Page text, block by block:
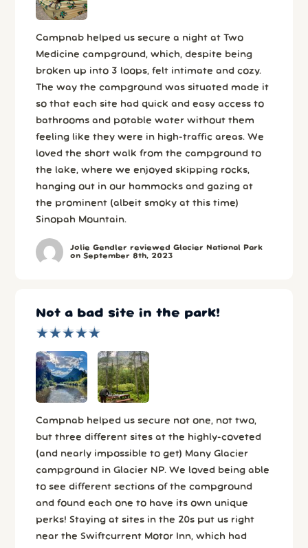
Campnab helped us secure a night at Two
Medicine campground, which, despite being
broken up into 3 loops, felt intimate and cozy.
The way the campground was situated made it
so that each site had quick and easy access to
bathrooms and potable water without them
feeling like they were in high-traffic areas. We
loved the short walk from the campground to
the lake, where we enjoyed skipping rocks,
hanging out in our hammocks and gazing at
the prominent (albeit smoky at this time)
Sinopah Mountain.
Jolie Gendler reviewed Glacier National Park
on September 8th, 2023
Not a bad site in the park!
★
★★
★★
★★
★★
★
Campnab helped us secure not one, not two,
but three different sites at the highly-coveted
(and nearly impossible to get) Many Glacier
campground in Glacier NP. We loved being able
to see different sections of the campground
and found each one to have its own unique
perks! Staying at sites in the 20s put us right
near the Swiftcurrent Motor Inn, which had